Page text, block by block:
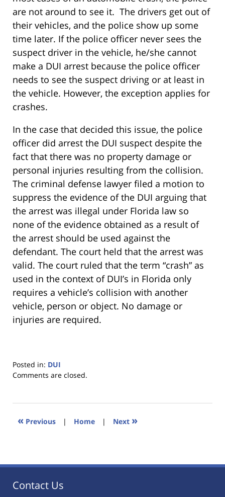
are not around to see it. The drivers get out of
their vehicles, and the police show up some
time later. If the police officer never sees the
suspect driver in the vehicle, he/she cannot
make a DUI arrest because the police officer
needs to see the suspect driving or at least in
the vehicle. However, the exception applies for
crashes.
In the case that decided this issue, the police
officer did arrest the DUI suspect despite the
fact that there was no property damage or
personal injuries resulting from the collision.
The criminal defense lawyer filed a motion to
suppress the evidence of the DUI arguing that
the arrest was illegal under Florida law so
none of the evidence obtained as a result of
the arrest should be used against the
defendant. The court held that the arrest was
valid. The court ruled that the term “crash” as
used in the context of DUI’s in Florida only
requires a vehicle’s collision with another
vehicle, person or object. No damage or
injuries are required.
Posted in: DUI
Updated:
2023
11:18
Comments are closed.
« Previous | Home | Next »
Contact Us